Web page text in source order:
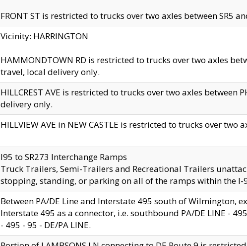
FRONT ST is restricted to trucks over two axles between SR5
Vicinity: HARRINGTON
HAMMONDTOWN RD is restricted to trucks over two axles
travel, local delivery only.
HILLCREST AVE is restricted to trucks over two axles between
delivery only.
HILLVIEW AVE in NEW CASTLE is restricted to trucks over
I95 to SR273 Interchange Ramps
Truck Trailers, Semi-Trailers and Recreational Trailers
stopping, standing, or parking on all of the ramps within the I-
Between PA/DE Line and Interstate 495 south of Wilmington,
Interstate 495 as a connector, i.e. southbound PA/DE LINE -
- 495 - 95 - DE/PA LINE.